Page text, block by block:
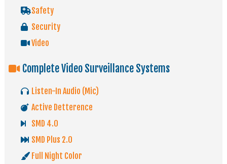
Safety
Security
Video
Complete Video Surveillance Systems
Listen-In Audio (Mic)
Active Detterence
SMD 4.0
SMD Plus 2.0
Full Night Color